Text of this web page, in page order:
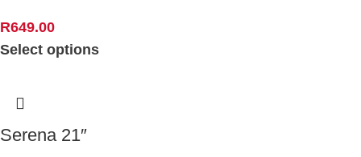
R649.00
Select options
Serena 21″